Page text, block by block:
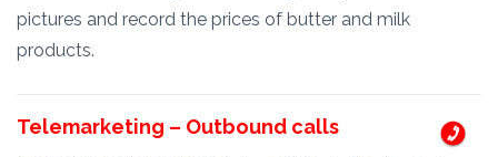
pictures and record the prices of butter and milk
products.
Telemarketing – Outbound calls